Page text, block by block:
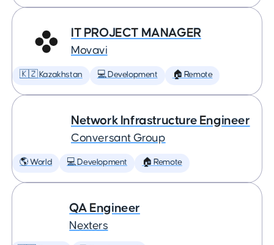
IT PROJECT MANAGER
Movavi
🇰🇿 Kazakhstan 💻 Development 🏠 Remote
Network Infrastructure Engineer
Conversant Group
🌎 World 💻 Development 🏠 Remote
QA Engineer
Nexters